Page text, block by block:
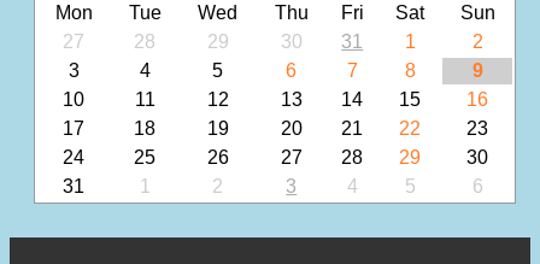
Mon Tue Wed Thu Fri Sat
Sun
27
28 29 30 31 1
2
3
4 5 6 7 8
9
10
11 12 13 14 15
16
17
18 19 20 21 22
23
24
25 26 27 28 29
30
31
1 2 3 4 5 6